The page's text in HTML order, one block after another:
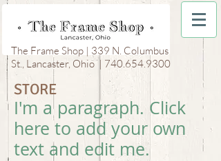
The Frame Shop | 339 N. Columbus
St., Lancaster, Ohio | 740.654.9300
STORE
I'm a paragraph. Click
here to add your own
text and edit me.